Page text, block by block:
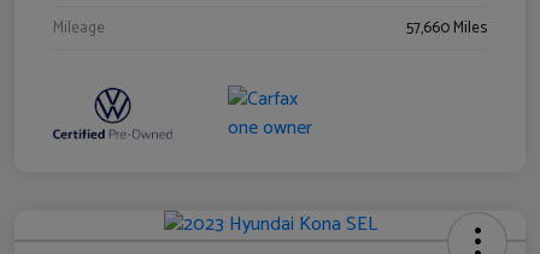
Mileage
57,660 Miles